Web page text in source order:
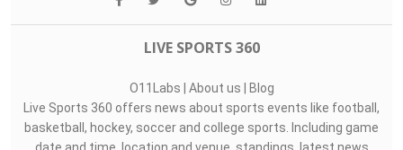
LIVE SPORTS 360
O11Labs About us
Blog
Live Sports 360 offers news about sports events like football,
basketball, hockey, soccer and college sports. Including game